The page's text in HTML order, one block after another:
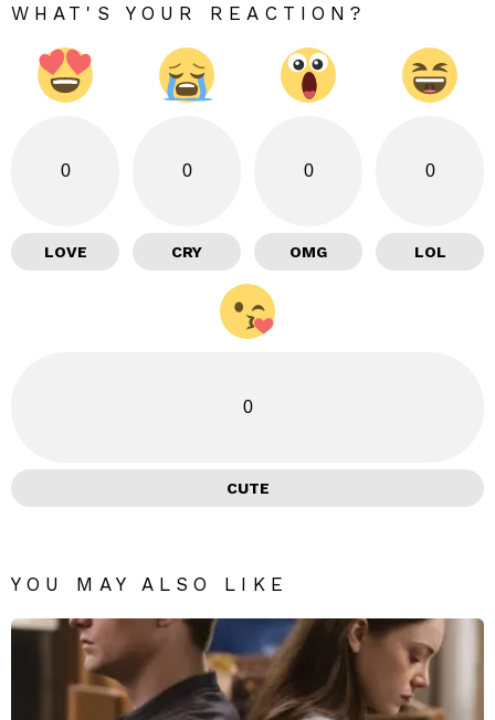
WHAT'S YOUR REACTION?
0
LOVE
0
CRY
0
OMG
0
LOL
0
CUTE
YOU MAY ALSO LIKE